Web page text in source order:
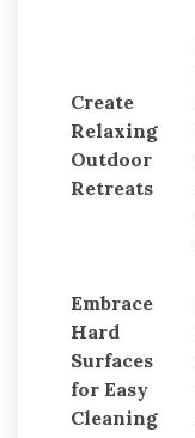
Create
Relaxing
Outdoor
Retreats
Embrace
Hard
Surfaces
for Easy
Cleaning